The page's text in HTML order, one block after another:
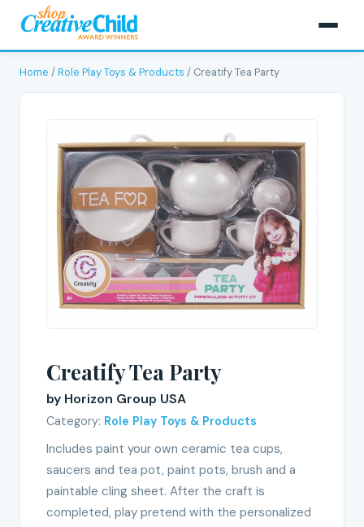
Home /Role Play Toys & Products / Creatify Tea Party
Creatify Tea Party
by Horizon Group USA
Category: Role Play Toys & Products
Includes paint your own ceramic tea cups,
saucers and tea pot, paint pots, brush and a
paintable cling sheet. After the craft is
completed, play pretend with the personalized